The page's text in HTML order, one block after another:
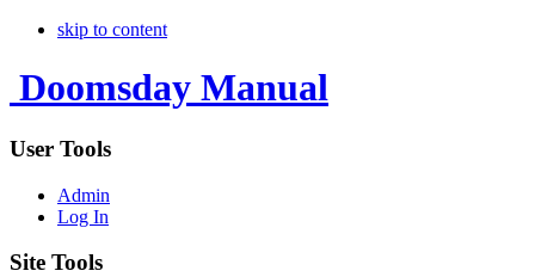
skip to content
Doomsday Manual
User Tools
Admin
Log In
Site Tools